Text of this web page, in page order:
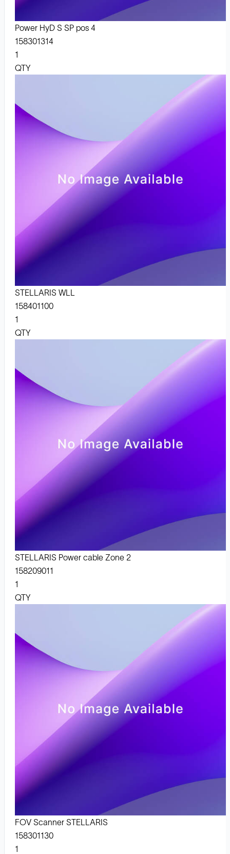
Power HyD S SP pos 4
158301314
1
QTY
STELLARIS WLL
158401100
1
QTY
STELLARIS Power cable Zone 2
158209011
1
QTY
FOV Scanner STELLARIS
158301130
1